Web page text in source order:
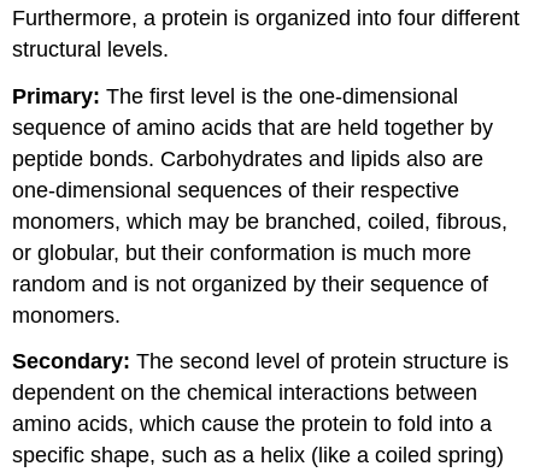
Furthermore, a protein is organized into four different
structural levels.
Primary:The first level is the one-dimensional
sequence of amino acids that are held together by
peptide bonds. Carbohydrates and lipids also are
one-dimensional sequences of their respective
monomers, which may be branched, coiled, fibrous,
or globular, but their conformation is much more
random and is not organized by their sequence of
monomers.
Secondary: The second level of protein structure is
dependent on the chemical interactions between
amino acids, which cause the protein to fold into a
specific shape, such as a helix (like a coiled spring)